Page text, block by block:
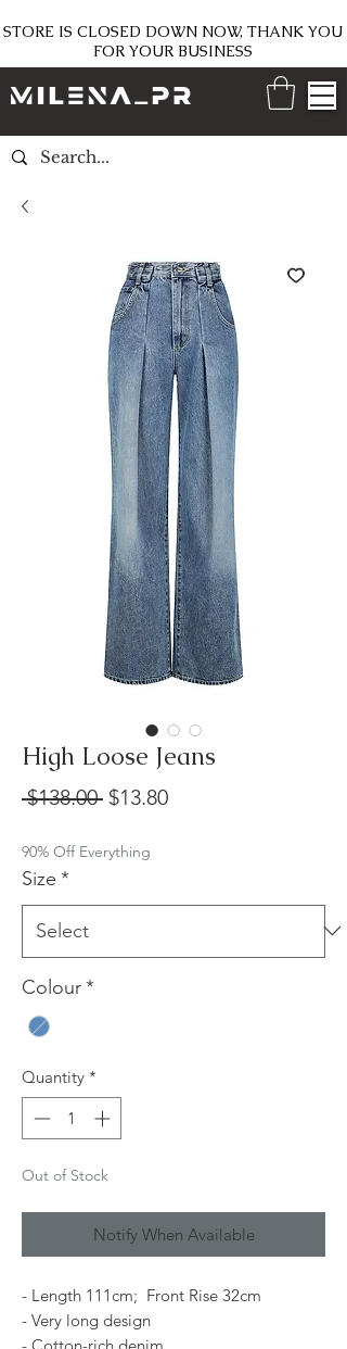
STORE IS CLOSED DOWN NOW, THANK YOU
FOR YOUR BUSINESS
High Loose Jeans
$138.00 Regular
$13.80Sale
90% Off Everything
Size *
Colour*
Quantity *
Out of Stock
Notify When Available
- Length 111cm; Front Rise 32cm
- Very long design
- Cotton-rich denim